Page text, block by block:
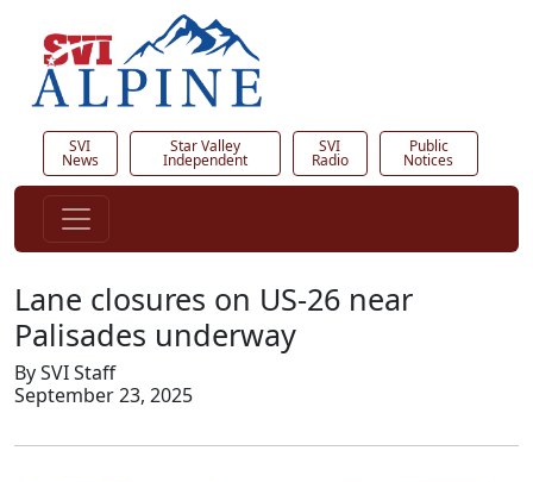
SVI
News
Star Valley
Independent
SVI
Radio
Public
Notices
Lane closures on US-26 near
Palisades underway
By SVI Staff
September 23, 2025